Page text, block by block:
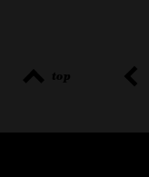
top